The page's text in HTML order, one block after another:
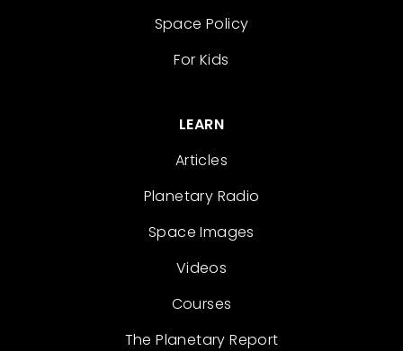
Space Policy
For Kids
LEARN
Articles
Planetary Radio
Space Images
Videos
Courses
The Planetary Report